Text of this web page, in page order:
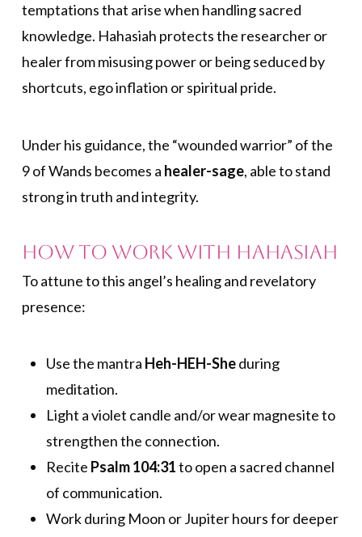
temptations that arise when handling sacred
knowledge. Hahasiah protects the researcher or
healer from misusing power or being seduced by
shortcuts, ego inflation or spiritual pride.
Under his guidance, the “wounded warrior” of the
9 of Wands becomes a healer-sage, able to stand
strong in truth and integrity.
How to Work with Hahasiah
To attune to this angel’s healing and revelatory
presence:
Use the mantra Heh-HEH-Sheduring
meditation.
Light a violet candle and/or wear magnesite to
strengthen the connection.
Recite Psalm 104:31to open a sacred channel
of communication.
Work during Moon or Jupiter hours for deeper